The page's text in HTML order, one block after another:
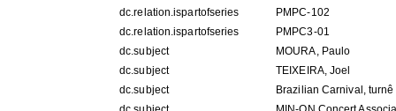
dc.relation.ispartofseries
PMPC-102
dc.relation.ispartofseries
PMPC3-01
dc.subject
MOURA, Paulo
dc.subject
TEIXEIRA, Joel
dc.subject
Brazilian Carnival,